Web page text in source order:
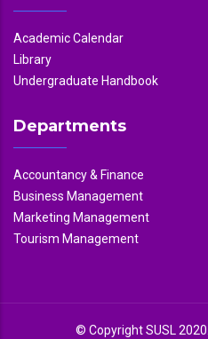
Academic Calendar
Library
Undergraduate Handbook
Departments
Accountancy & Finance
Business Management
Marketing Management
Tourism Management
© Copyright SUSL